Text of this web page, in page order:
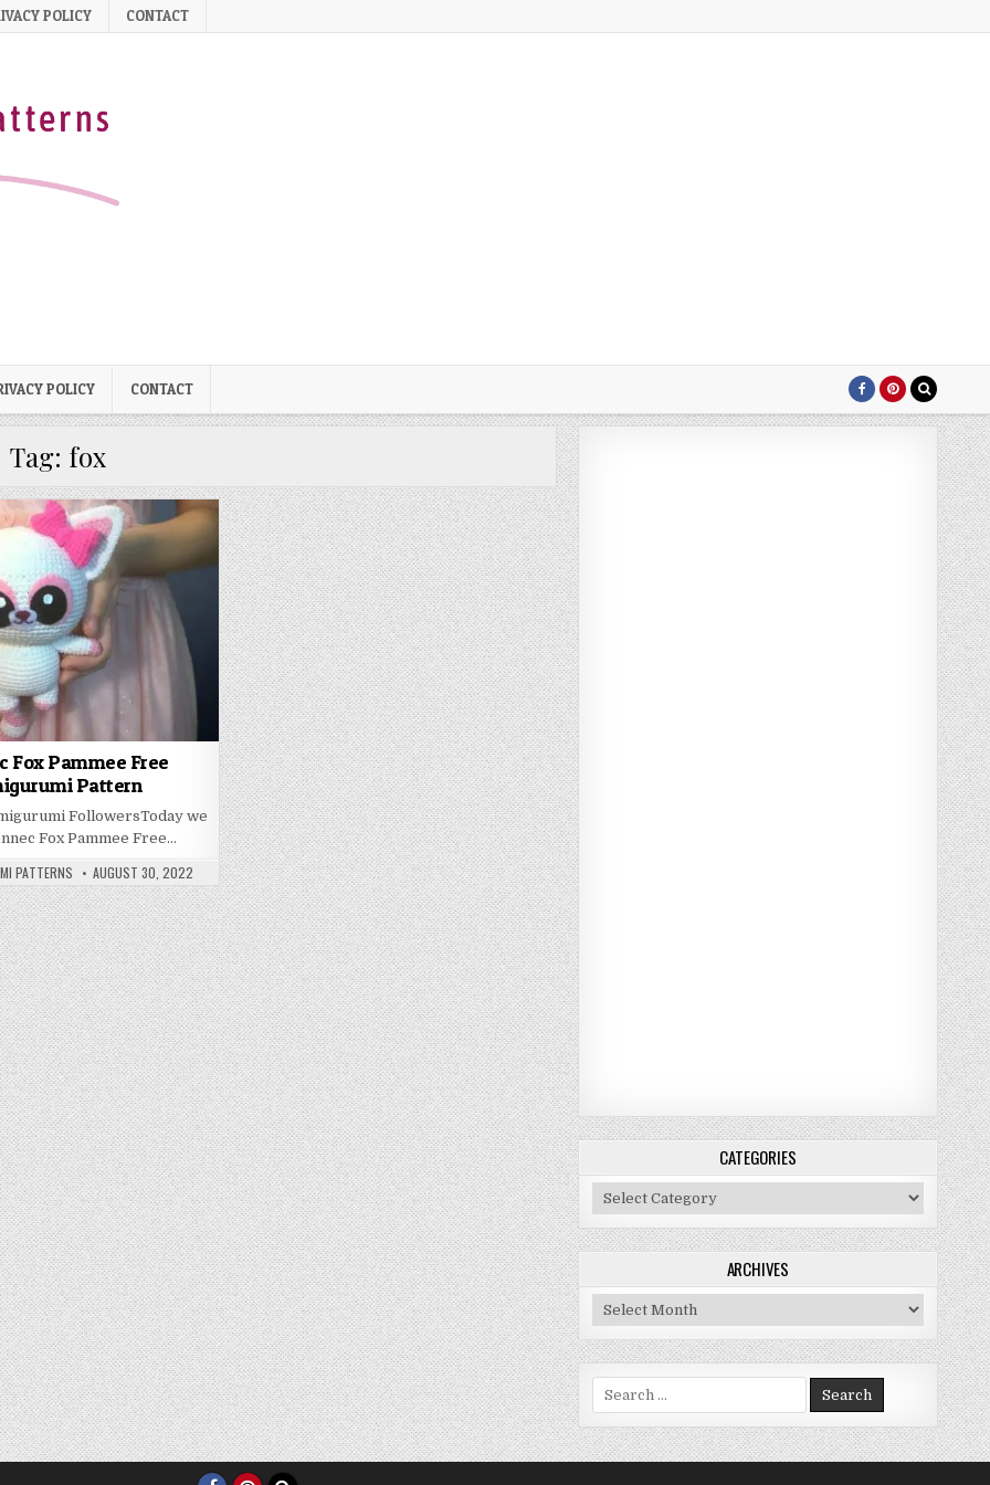
POLICY CONTACT
POLICY CONTACT
Tag: fox
Fox Pammee Free
Pattern
FollowersToday we
Fox Pammee Free…
PATTERNS PUBLISHED DATE:
AUGUST 30, 2022
CATEGORIES
Categories
ARCHIVES
Archives
Search for: